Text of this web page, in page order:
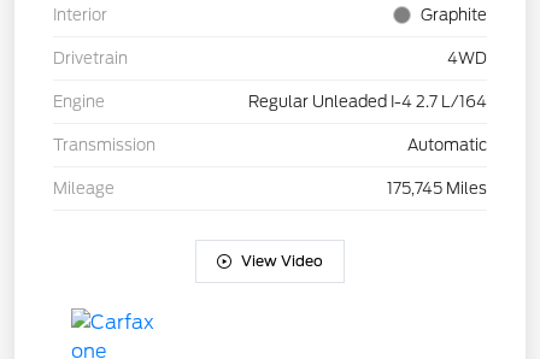
Interior Graphite
Drivetrain 4WD
Engine Regular Unleaded I-4 2.7 L/164
Transmission Automatic
Mileage 175,745 Miles
View Video